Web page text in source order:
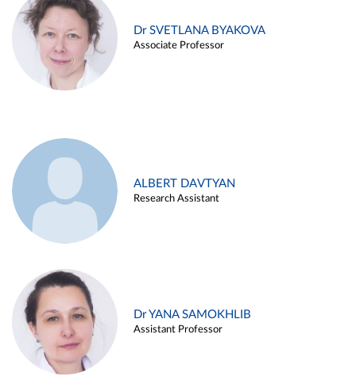
Dr SVETLANA BYAKOVA
Associate Professor
ALBERT DAVTYAN
Research Assistant
Dr YANA SAMOKHLIB
Assistant Professor